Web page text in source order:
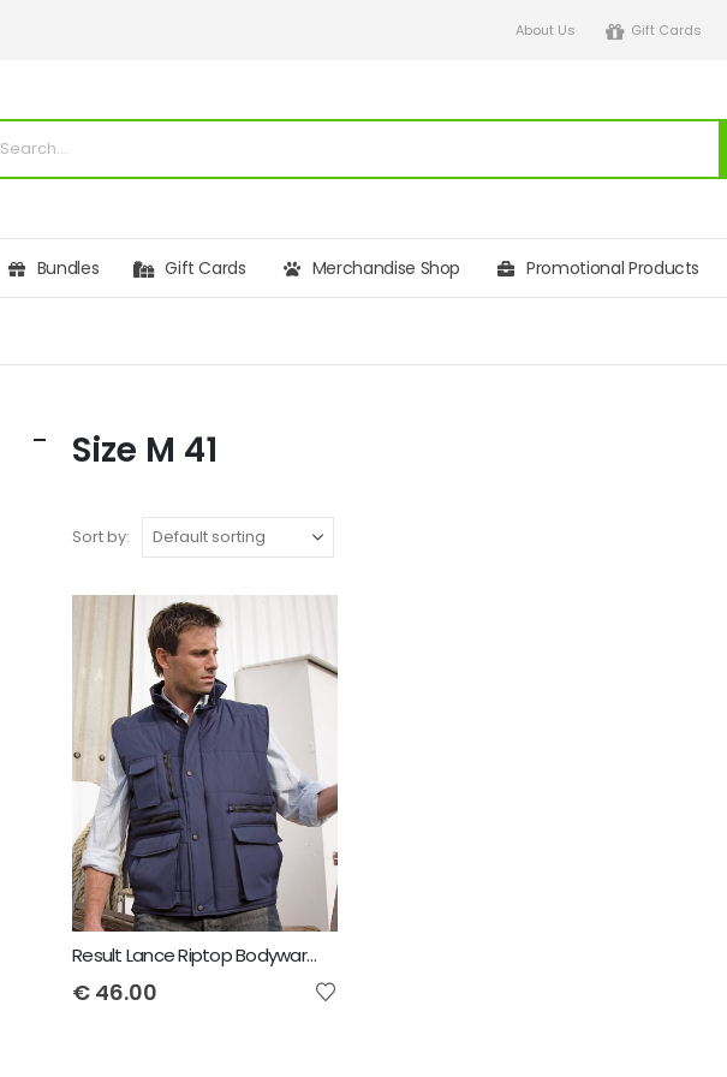
About Us Gift Cards
Bundles Gift Cards Merchandise Shop Promotional Products
Size M 41
Sort by:
Result Lance Riptop Bodywarmer
€ 46.00